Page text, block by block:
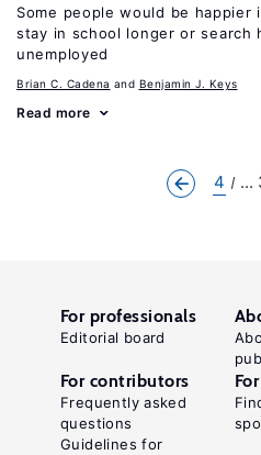
Some people would be
stay in school longer or search
unemployed
Brian C. Cadena Benjamin J. Keys
Read more
4 ...
For professionals
Editorial board
For contributors
Frequently asked
questions
Guidelines for